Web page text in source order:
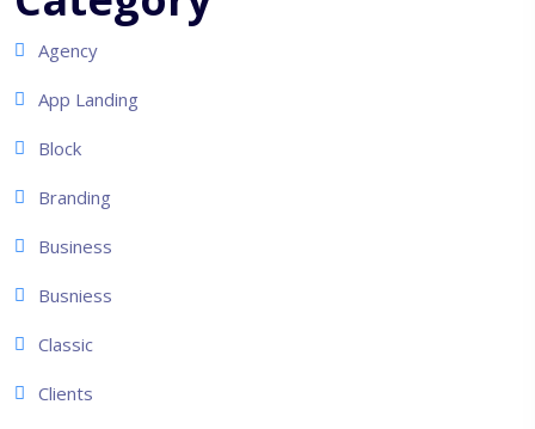
Agency
App Landing
Block
Branding
Business
Busniess
Classic
Clients